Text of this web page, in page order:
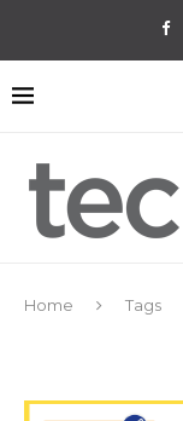
Home Tags